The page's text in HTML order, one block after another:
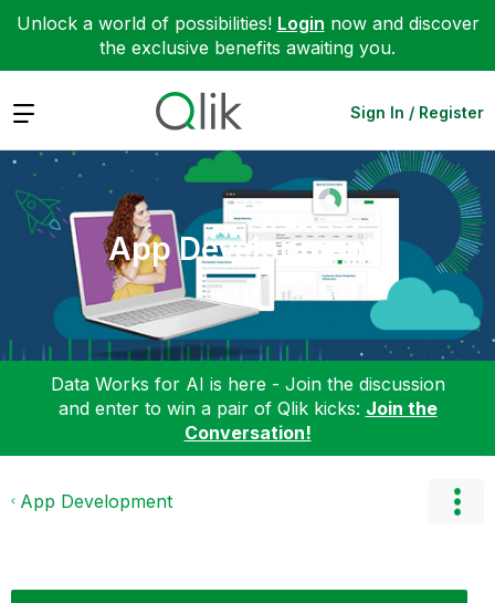
Unlock a world of possibilities! Login now and discover
the exclusive benefits awaiting you.
Expand Sign In / Register
App Development
Data Works for AI is here - Join the discussion
and enter to win a pair of Qlik kicks: Join the
Conversation!
App Development